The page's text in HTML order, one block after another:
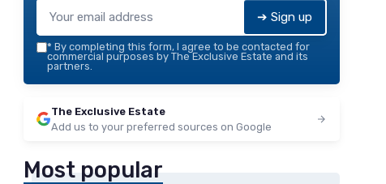
➔ Sign up
* By completing this form, I agree to be contacted for
commercial purposes by The Exclusive Estate and its
partners.
The Exclusive Estate
Add us to your preferred sources on Google
Most popular